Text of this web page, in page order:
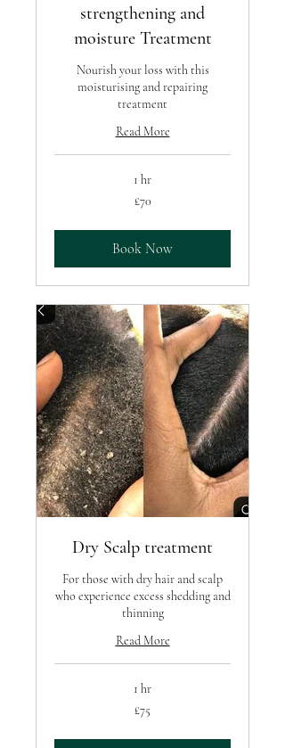
strengthening and
moisture Treatment
Nourish your loss with this
moisturising and repairing
treatment
Read More
1 hr
£70
Book Now
Dry Scalp treatment
For those with dry hair and scalp
who experience excess shedding and
thinning
Read More
1 hr
£75